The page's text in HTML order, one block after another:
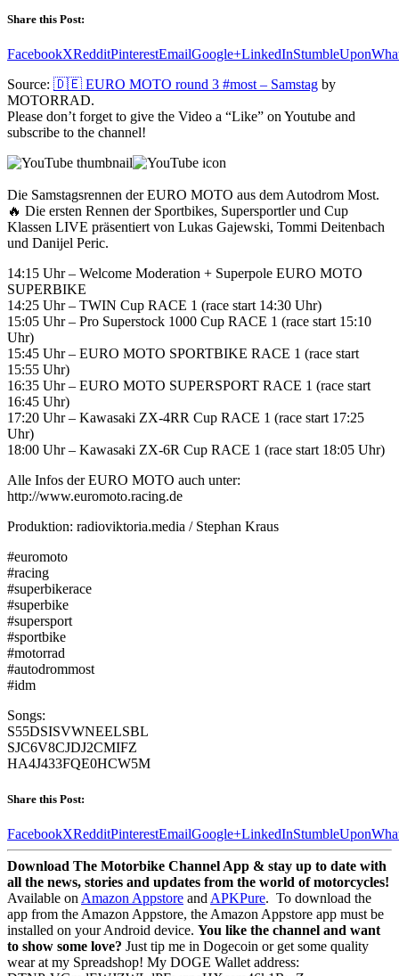
Share this Post:
FacebookXRedditPinterestEmailGoogle+LinkedInStumbleUpon
Source: 🇩🇪 EURO MOTO round 3 #most – Samstag by
MOTORRAD.
Please don’t forget to give the Video a “Like” on Youtube and
subscribe to the channel!
Die Samstagsrennen der EURO MOTO aus dem Autodrom Most.
🔥 Die ersten Rennen der Sportbikes, Supersportler und Cup
Klassen LIVE präsentiert von Lukas Gajewski, Tommi Deitenbach
und Danijel Peric.
14:15 Uhr – Welcome Moderation + Superpole EURO MOTO
SUPERBIKE
14:25 Uhr – TWIN Cup RACE 1 (race start 14:30 Uhr)
15:05 Uhr – Pro Superstock 1000 Cup RACE 1 (race start 15:10
Uhr)
15:45 Uhr – EURO MOTO SPORTBIKE RACE 1 (race start
15:55 Uhr)
16:35 Uhr – EURO MOTO SUPERSPORT RACE 1 (race start
16:45 Uhr)
17:20 Uhr – Kawasaki ZX-4RR Cup RACE 1 (race start 17:25
Uhr)
18:00 Uhr – Kawasaki ZX-6R Cup RACE 1 (race start 18:05 Uhr)
Alle Infos der EURO MOTO auch unter:
http://www.euromoto.racing.de
Produktion: radioviktoria.media / Stephan Kraus
#euromoto
#racing
#superbikerace
#superbike
#supersport
#sportbike
#motorrad
#autodrommost
#idm
Songs:
S55DSISVWNEELSBL
SJC6V8CJDJ2CMIFZ
HA4J433FQE0HCW5M
Share this Post:
FacebookXRedditPinterestEmailGoogle+LinkedInStumbleUpon
Download The Motorbike Channel App & stay up to date with
all the news, stories and updates from the world of motorcycles!
Available on Amazon Appstore and APKPure. To download the
app from the Amazon Appstore, the Amazon Appstore app must be
installed on your Android device. You like the channel and want
to show some love? Just tip me in Dogecoin or get some quality
wear at my Spreadshop! My DOGE Wallet address: